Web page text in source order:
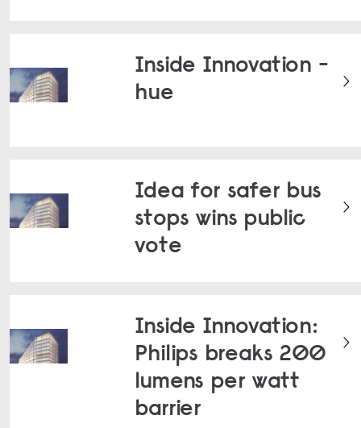
Inside Innovation -
hue
Idea for safer bus
stops wins public
vote
Inside Innovation:
Philips breaks 200
lumens per watt
barrier